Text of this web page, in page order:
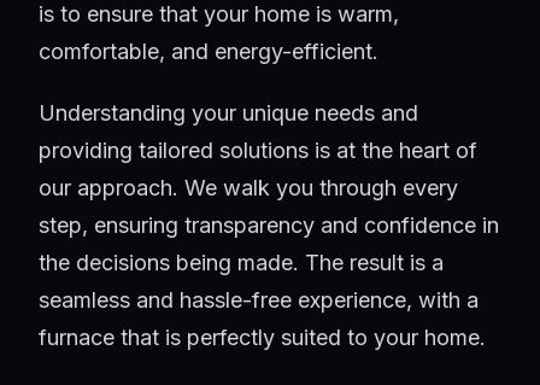
is to ensure that your home is warm,
comfortable, and energy-efficient.
Understanding your unique needs and
providing tailored solutions is at the heart of
our approach. We walk you through every
step, ensuring transparency and confidence in
the decisions being made. The result is a
seamless and hassle-free experience, with a
furnace that is perfectly suited to your home.